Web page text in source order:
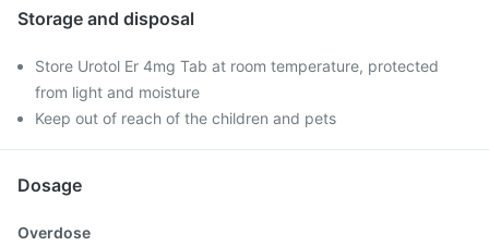
Storage and disposal
Store Urotol Er 4mg Tab at room temperature, protected
from light and moisture
Keep out of reach of the children and pets
Dosage
Overdose